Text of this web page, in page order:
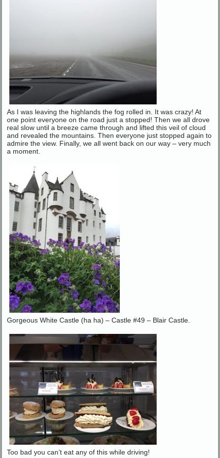
As I was leaving the highlands the fog rolled in. It was crazy! At
one point everyone on the road just a stopped! Then we all drove
real slow until a breeze came through and lifted this veil of cloud
and revealed the mountains. Then everyone just stopped again to
admire the view. Finally, we all went back on our way – very much
a moment.
Gorgeous White Castle (ha ha) – Castle #49 – Blair Castle.
Too bad you can’t eat any of this while driving!